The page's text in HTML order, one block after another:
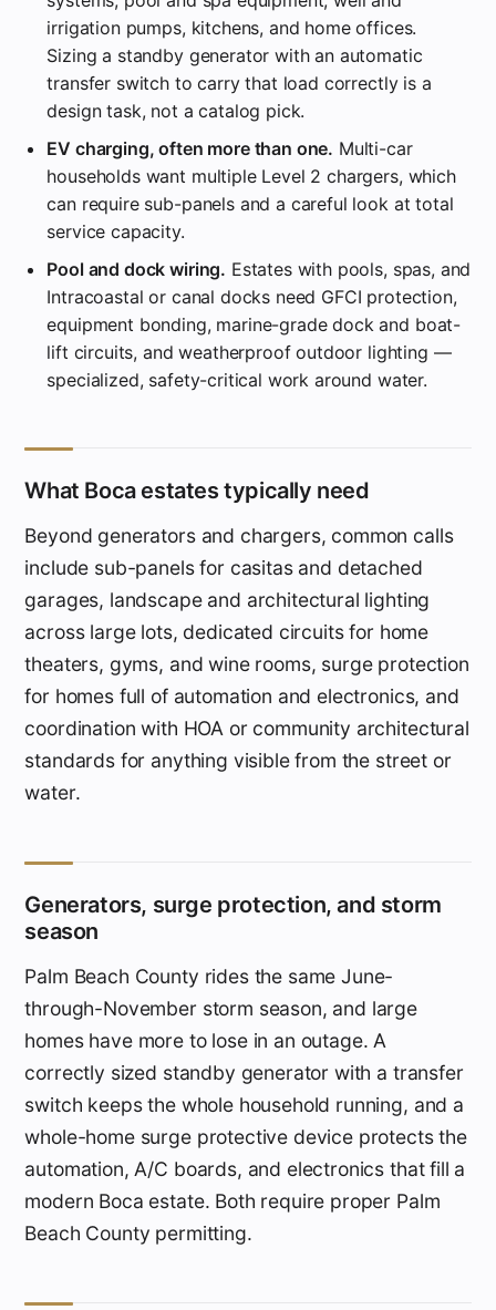
irrigation pumps, kitchens, and home offices.
Sizing a standby generator with an automatic
transfer switch to carry that load correctly is a
design task, not a catalog pick.
EV charging, often more than one. Multi-car
households want multiple Level 2 chargers, which
can require sub-panels and a careful look at total
service capacity.
Pool and dock wiring. Estates with pools, spas, and
Intracoastal or canal docks need GFCI protection,
equipment bonding, marine-grade dock and boat-
lift circuits, and weatherproof outdoor lighting —
specialized, safety-critical work around water.
What Boca estates typically need
Beyond generators and chargers, common calls
include sub-panels for casitas and detached
garages, landscape and architectural lighting
across large lots, dedicated circuits for home
theaters, gyms, and wine rooms, surge protection
for homes full of automation and electronics, and
coordination with HOA or community architectural
standards for anything visible from the street or
water.
Generators, surge protection, and storm
season
Palm Beach County rides the same June-
through-November storm season, and large
homes have more to lose in an outage. A
correctly sized standby generator with a transfer
switch keeps the whole household running, and a
whole-home surge protective device protects the
automation, A/C boards, and electronics that fill a
modern Boca estate. Both require proper Palm
Beach County permitting.